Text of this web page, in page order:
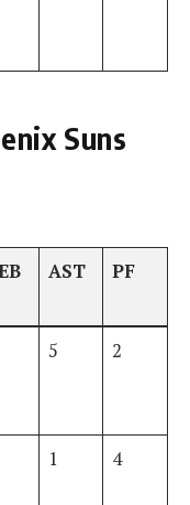
Suns
AST PF
5 2
1 4